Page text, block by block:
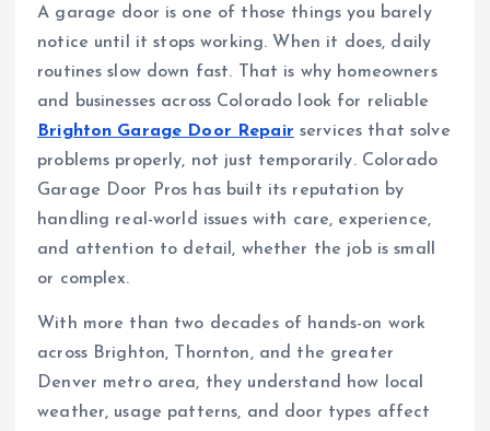
A garage door is one of those things you barely
notice until it stops working. When it does, daily
routines slow down fast. That is why homeowners
and businesses across Colorado look for reliable
Brighton Garage Door Repair services that solve
problems properly, not just temporarily. Colorado
Garage Door Pros has built its reputation by
handling real-world issues with care, experience,
and attention to detail, whether the job is small
or complex.
With more than two decades of hands-on work
across Brighton, Thornton, and the greater
Denver metro area, they understand how local
weather, usage patterns, and door types affect